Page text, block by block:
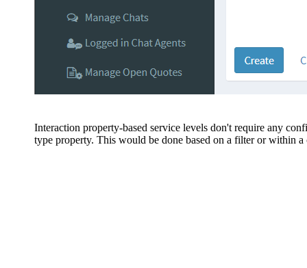
Interaction property-based service levels don't require any
type property. This would be done based on a filter or within